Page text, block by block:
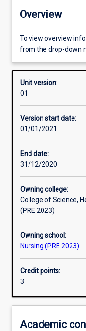
Offerings
Requisites
Other learning
Assessments
Additional
Overview
To view overview
from the drop-down
Unit version:
01
Version start date:
01/01/2021
End date:
31/12/2020
Owning college:
College of Science,
(PRE 2023)
Owning school:
Nursing (PRE 2023)
Credit points:
3
Academic